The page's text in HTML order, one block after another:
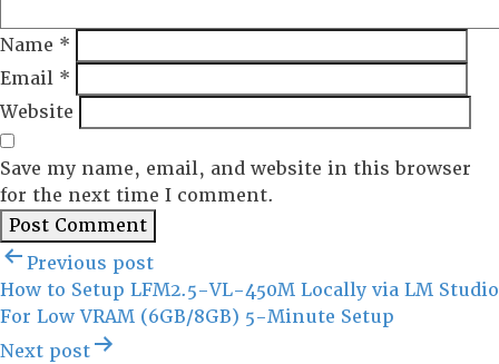
Name *
Email *
Website
Save my name, email, and website in this browser
for the next time I comment.
Post
navigation
Previous post
How to Setup LFM2.5-VL-450M Locally via LM Studio
For Low VRAM (6GB/8GB) 5-Minute Setup
Next post